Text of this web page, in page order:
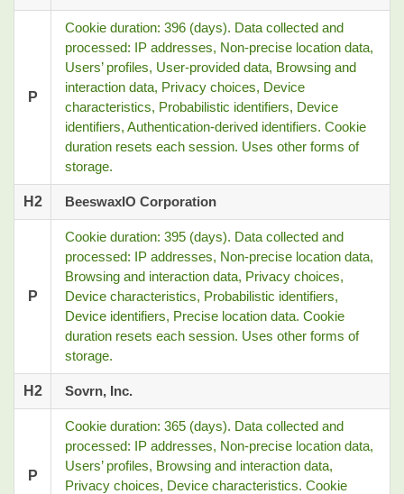
P
Cookie duration: 396 (days). Data collected and
processed: IP addresses, Non-precise location data,
Users’ profiles, User-provided data, Browsing and
interaction data, Privacy choices, Device
characteristics, Probabilistic identifiers, Device
identifiers, Authentication-derived identifiers. Cookie
duration resets each session. Uses other forms of
storage.
H2 BeeswaxIO Corporation
P
Cookie duration: 395 (days). Data collected and
processed: IP addresses, Non-precise location data,
Browsing and interaction data, Privacy choices,
Device characteristics, Probabilistic identifiers,
Device identifiers, Precise location data. Cookie
duration resets each session. Uses other forms of
storage.
H2 Sovrn, Inc.
P
Cookie duration: 365 (days). Data collected and
processed: IP addresses, Non-precise location data,
Users’ profiles, Browsing and interaction data,
Privacy choices, Device characteristics. Cookie